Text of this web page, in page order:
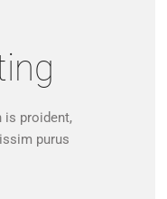
is proident,
purus